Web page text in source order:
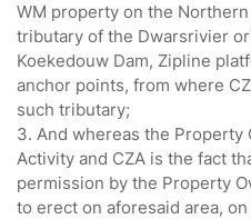
WM property on the
tributary of the Dwarsrivier
Koekedouw Dam, Zipline
anchor points, from where
such tributary;
3. And whereas the Property
Activity and CZA is the fact
permission by the Property
to erect on aforesaid area,